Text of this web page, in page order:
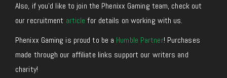
Also, if you’d like to join the Phenixx Gaming team, check out
our recruitment article for details on working with us.
Phenixx Gaming is proud to be a Humble Partner! Purchases
made through our affiliate links support our writers and
charity!